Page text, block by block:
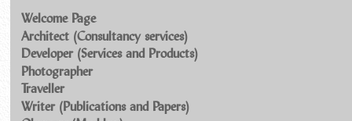
Welcome Page
Architect (Consultancy services)
Developer (Services and Products)
Photographer
Traveller
Writer (Publications and Papers)